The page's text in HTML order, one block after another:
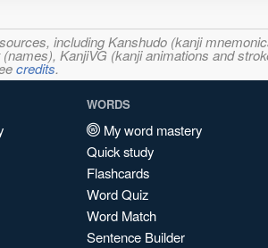
including Kanshudo (kanji
KanjiVG (kanji animations and
credits.
WORDS
My word mastery
Quick study
Flashcards
Word Quiz
Word Match
Sentence Builder